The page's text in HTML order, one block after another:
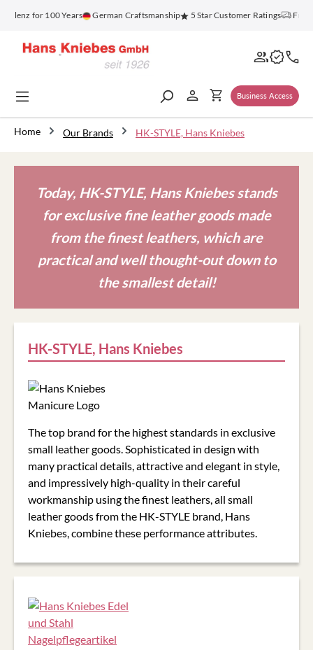
content
for 100 Years German Craftsmanship 5 Star Customer Ratings Free
Business Access
Home Our Brands HK-STYLE, Hans Kniebes
Today, HK-STYLE, Hans Kniebes stands
for exclusive fine leather goods made
from the finest leathers, which are
practical and well thought-out down to
the smallest detail!
HK-STYLE, Hans Kniebes
The top brand for the highest standards in exclusive
small leather goods. Sophisticated in design with
many practical details, attractive and elegant in style,
and impressively high-quality in their careful
workmanship using the finest leathers, all small
leather goods from the HK-STYLE brand, Hans
Kniebes, combine these performance attributes.